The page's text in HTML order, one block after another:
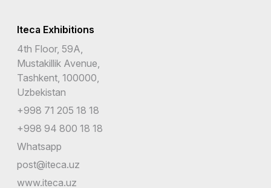
Iteca Exhibitions
4th Floor, 59A,
Mustakillik Avenue,
Tashkent, 100000,
Uzbekistan
+998 71 205 18 18
+998 94 800 18 18
Whatsapp
post@iteca.uz
www.iteca.uz